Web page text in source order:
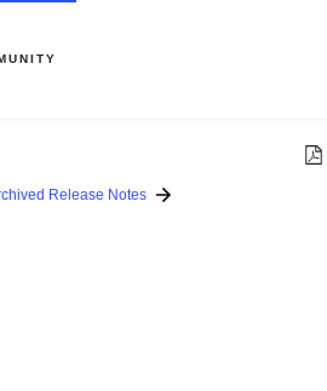
Release Notes